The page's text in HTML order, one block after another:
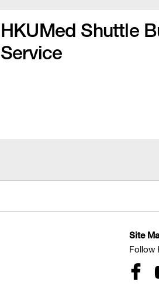
HKUMed Shuttle
Service
Site
Follow